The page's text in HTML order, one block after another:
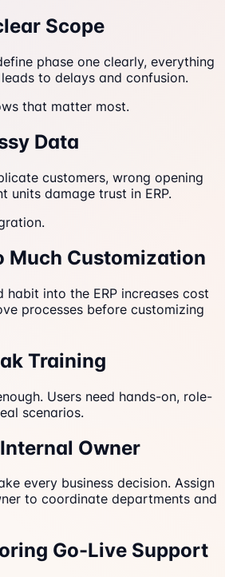
Scope
phase one clearly, everything
to delays and confusion.
that matter most.
Data
customers, wrong opening
units damage trust in ERP.
Much Customization
habit into the ERP increases cost
processes before customizing
Training
Users need hands-on, role-
scenarios.
Owner
every business decision. Assign
to coordinate departments and
Go-Live Support